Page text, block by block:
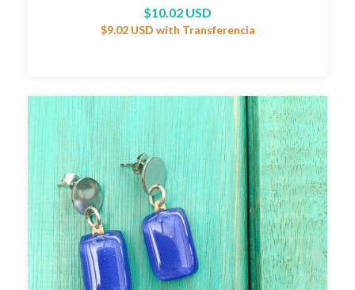
$10.02 USD
$9.02 USD with Transferencia